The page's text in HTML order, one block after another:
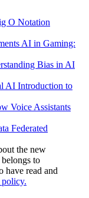
O Notation
AI in Gaming:
Bias in AI
Introduction to
Voice Assistants
Federated
the new
to
have read and